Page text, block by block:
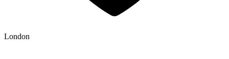
London